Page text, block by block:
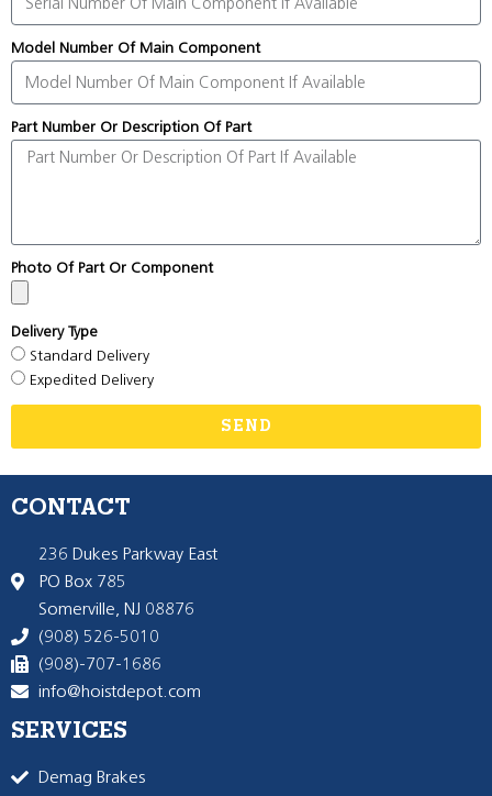
Model Number Of Main Component
Part Number Or Description Of Part
Photo Of Part Or Component
Delivery Type
Standard Delivery
Expedited Delivery
SEND
CONTACT
236 Dukes Parkway East
PO Box 785
Somerville, NJ 08876
(908) 526-5010
(908)-707-1686
info@hoistdepot.com
SERVICES
Demag Brakes